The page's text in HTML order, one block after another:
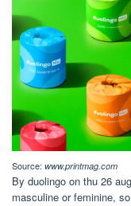
Source: www.printmag.com
By duolingo on thu 26
masculine or feminine,